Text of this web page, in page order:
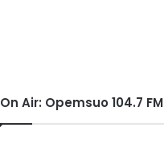
On Air: Opemsuo 104.7 FM